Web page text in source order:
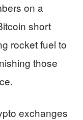
on a
short
rocket fuel to
those
exchanges